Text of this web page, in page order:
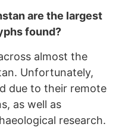
are the largest
found?
almost the
Unfortunately,
due to their remote
as well as
research.